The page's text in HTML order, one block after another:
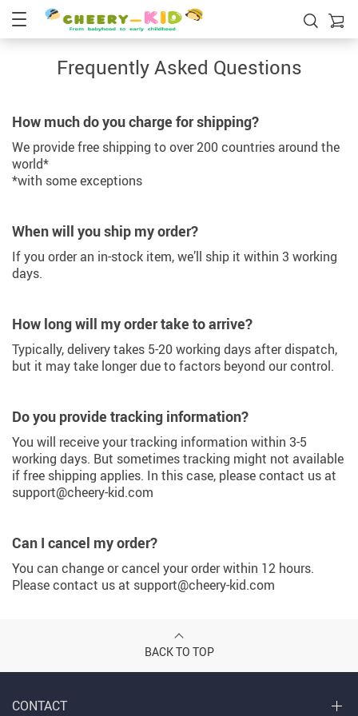
Frequently Asked Questions
How much do you charge for shipping?
We provide free shipping to over 200 countries around the
world*
*with some exceptions
When will you ship my order?
If you order an in-stock item, we’ll ship it within 3 working
days.
How long will my order take to arrive?
Typically, delivery takes 5-20 working days after dispatch,
but it may take longer due to factors beyond our control.
Do you provide tracking information?
You will receive your tracking information within 3-5
working days. But sometimes tracking might not available
if free shipping applies. In this case, please contact us at
support@cheery-kid.com
Can I cancel my order?
You can change or cancel your order within 12 hours.
Please contact us at support@cheery-kid.com
BACK TO TOP
CONTACT